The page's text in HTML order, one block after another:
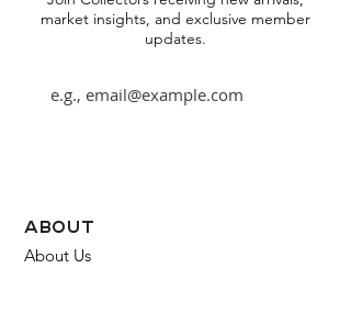
market insights, and exclusive member
updates.
about
About Us